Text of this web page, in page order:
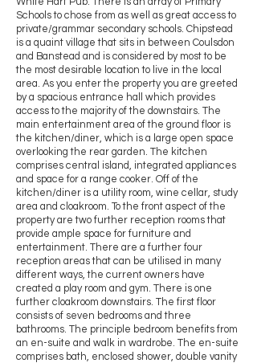
Schools to chose from as well as great access to
private/grammar secondary schools. Chipstead
is a quaint village that sits in between Coulsdon
and Banstead and is considered by most to be
the most desirable location to live in the local
area. As you enter the property you are greeted
by a spacious entrance hall which provides
access to the majority of the downstairs. The
main entertainment area of the ground floor is
the kitchen/diner, which is a large open space
overlooking the rear garden. The kitchen
comprises central island, integrated appliances
and space for a range cooker. Off of the
kitchen/diner is a utility room, wine cellar, study
area and cloakroom. To the front aspect of the
property are two further reception rooms that
provide ample space for furniture and
entertainment. There are a further four
reception areas that can be utilised in many
different ways, the current owners have
created a play room and gym. There is one
further cloakroom downstairs. The first floor
consists of seven bedrooms and three
bathrooms. The principle bedroom benefits from
an en-suite and walk in wardrobe. The en-suite
comprises bath, enclosed shower, double vanity